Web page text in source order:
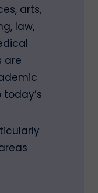
arts,
law,
are